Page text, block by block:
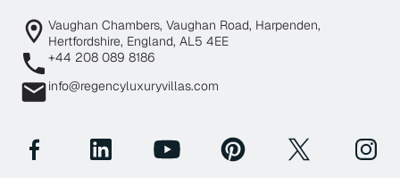
Vaughan Chambers, Vaughan Road, Harpenden,
Hertfordshire, England, AL5 4EE
+44 208 089 8186
info@regencyluxuryvillas.com